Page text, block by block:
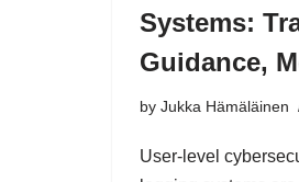
Systems:
Guidance,
by Jukka Hämäläinen
User-level